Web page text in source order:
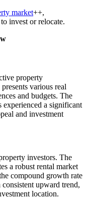
market++,
invest or relocate.
property
various real
and budgets. The
experienced a significant
and investment
investors. The
a robust rental market
compound growth rate
upward trend,
location.